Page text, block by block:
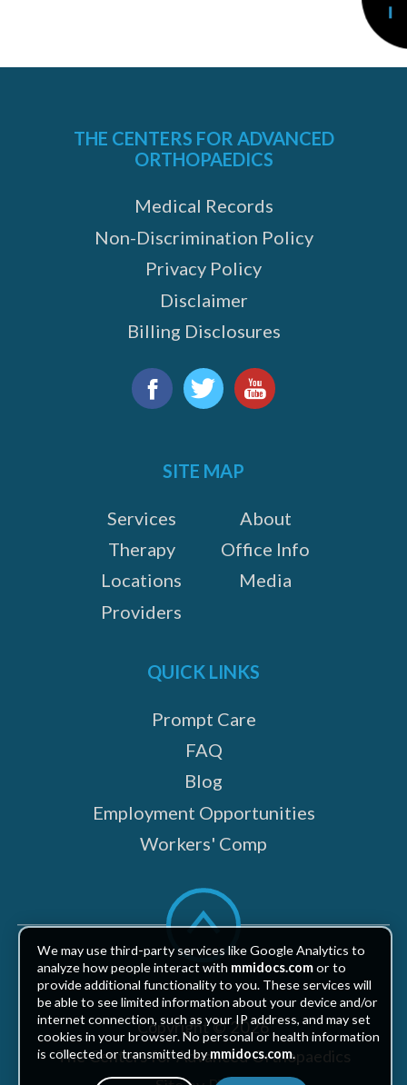
THE CENTERS FOR ADVANCED
ORTHOPAEDICS
Medical Records
Non-Discrimination Policy
Privacy Policy
Disclaimer
Billing Disclosures
SITE MAP
Services
Therapy
Locations
Providers
About
Office Info
Media
QUICK LINKS
Prompt Care
FAQ
Blog
Employment Opportunities
Workers' Comp
Scroll
to
top
Copyright © 2026
The Centers for Advanced Orthopaedics
We may use third-party services like Google Analytics to
analyze how people interact with mmidocs.comor to
provide additional functionality to you. These services will
be able to see limited information about your device and/or
internet connection, such as your IP address, and may set
cookies in your browser. No personal or health information
is collected or transmitted bymmidocs.com.